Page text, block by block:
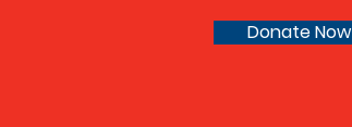
Donate Now